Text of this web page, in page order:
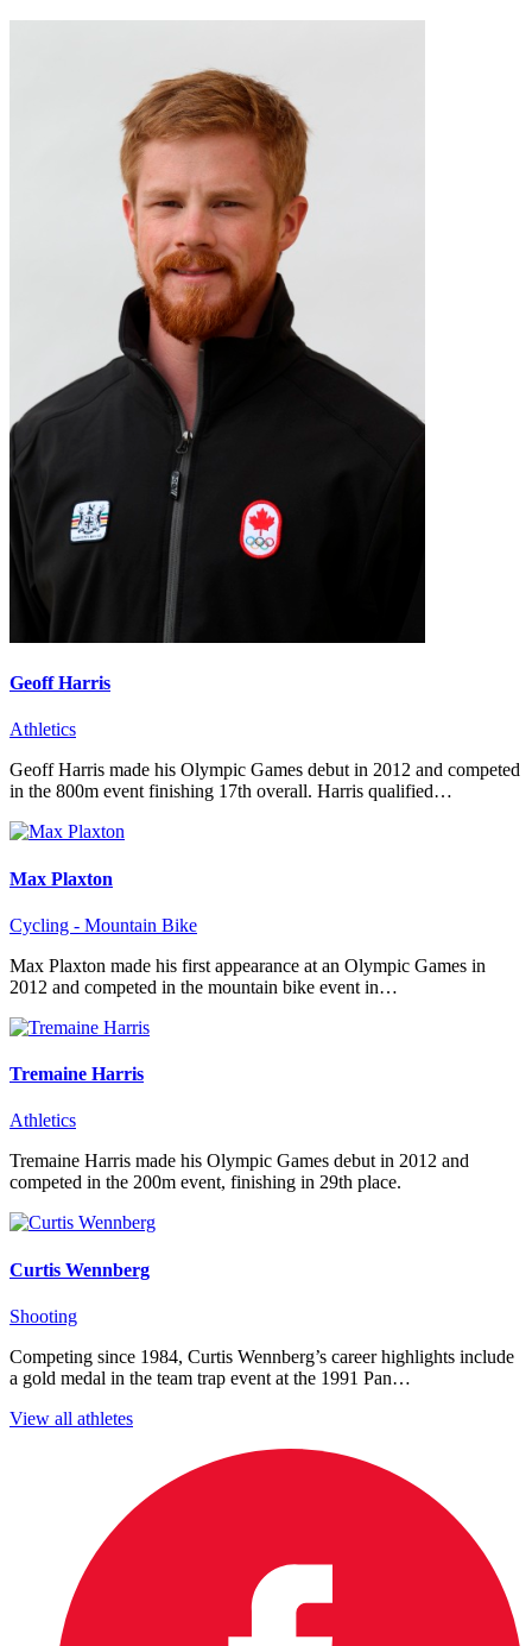
Geoff Harris
Athletics
Geoff Harris made his Olympic Games debut in 2012 and competed
in the 800m event finishing 17th overall. Harris qualified…
Max Plaxton
Cycling - Mountain Bike
Max Plaxton made his first appearance at an Olympic Games in
2012 and competed in the mountain bike event in…
Tremaine Harris
Athletics
Tremaine Harris made his Olympic Games debut in 2012 and
competed in the 200m event, finishing in 29th place.
Curtis Wennberg
Shooting
Competing since 1984, Curtis Wennberg’s career highlights include
a gold medal in the team trap event at the 1991 Pan…
View all athletes